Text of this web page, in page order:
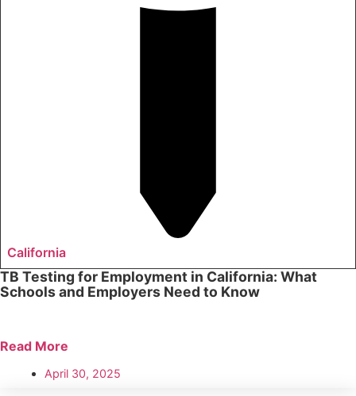
California
TB Testing for Employment in California: What
Schools and Employers Need to Know
Read More
April 30, 2025